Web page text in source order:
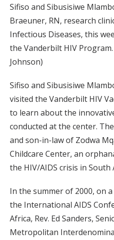
Sifiso and Sibusisiwe
Braeuner, RN, research
Infectious Diseases, this
the Vanderbilt HIV
Johnson)
Sifiso and Sibusisiwe
visited the Vanderbilt HIV
to learn about the
conducted at the center.
and son-in-law of Zodwa
Childcare Center, an
the HIV/AIDS crisis in South
In the summer of 2000, on
the International AIDS
Africa, Rev. Ed Sanders,
Metropolitan